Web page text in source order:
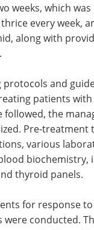
weeks, which
every week,
along with
protocols and
patients
followed, the
Pre-treatment
various
biochemistry,
thyroid panels.
for response
conducted.